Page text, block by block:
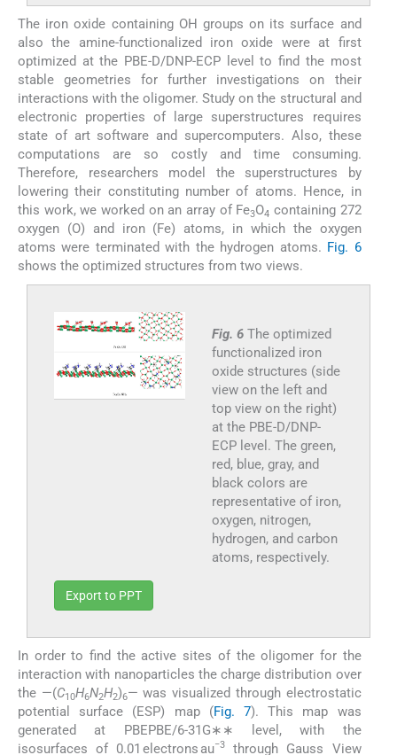
The iron oxide containing OH groups on its surface and
also the amine-functionalized iron oxide were at first
optimized at the PBE-D/DNP-ECP level to find the most
stable geometries for further investigations on their
interactions with the oligomer. Study on the structural and
electronic properties of large superstructures requires
state of art software and supercomputers. Also, these
computations are so costly and time consuming.
Therefore, researchers model the superstructures by
lowering their constituting number of atoms. Hence, in
this work, we worked on an array of Fe3O4 containing 272
oxygen (O) and iron (Fe) atoms, in which the oxygen
atoms were terminated with the hydrogen atoms. Fig. 6
shows the optimized structures from two views.
Fig. 6 The optimized
functionalized iron
oxide structures (side
view on the left and
top view on the right)
at the PBE-D/DNP-
ECP level. The green,
red, blue, gray, and
black colors are
representative of iron,
oxygen, nitrogen,
hydrogen, and carbon
atoms, respectively.
Export to PPT
In order to find the active sites of the oligomer for the
interaction with nanoparticles the charge distribution over
the —(C10H6N2H2)6— was visualized through electrostatic
potential surface (ESP) map (Fig. 7). This map was
generated at PBEPBE/6-31G∗∗ level, with the
isosurfaces of 0.01 electrons au−3
through Gauss View